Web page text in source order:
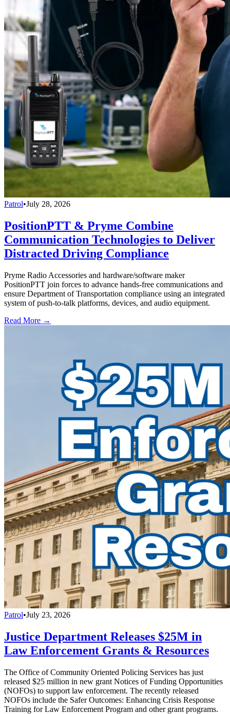
Patrol•July 28, 2026
PositionPTT & Pryme Combine
Communication Technologies to Deliver
Distracted Driving Compliance
Pryme Radio Accessories and hardware/software maker
PositionPTT join forces to advance hands-free communications and
ensure Department of Transportation compliance using an integrated
system of push-to-talk platforms, devices, and audio equipment.
Read More →
Patrol•July 23, 2026
Justice Department Releases $25M in
Law Enforcement Grants & Resources
The Office of Community Oriented Policing Services has just
released $25 million in new grant Notices of Funding Opportunities
(NOFOs) to support law enforcement. The recently released
NOFOs include the Safer Outcomes: Enhancing Crisis Response
Training for Law Enforcement Program and other grant programs.